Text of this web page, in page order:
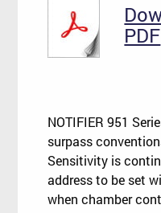
PDF
NOTIFIER 951
surpass
Sensitivity is
address to be set
when chamber